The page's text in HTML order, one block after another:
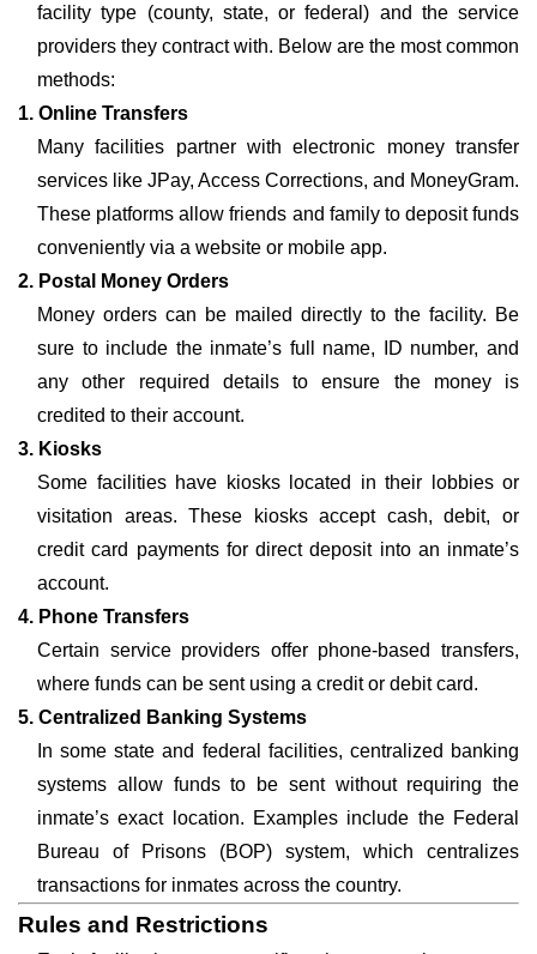
facility type (county, state, or federal) and the service
providers they contract with. Below are the most common
methods:
1. Online Transfers
Many facilities partner with electronic money transfer
services like JPay, Access Corrections, and MoneyGram.
These platforms allow friends and family to deposit funds
conveniently via a website or mobile app.
2. Postal Money Orders
Money orders can be mailed directly to the facility. Be
sure to include the inmate’s full name, ID number, and
any other required details to ensure the money is
credited to their account.
3. Kiosks
Some facilities have kiosks located in their lobbies or
visitation areas. These kiosks accept cash, debit, or
credit card payments for direct deposit into an inmate’s
account.
4. Phone Transfers
Certain service providers offer phone-based transfers,
where funds can be sent using a credit or debit card.
5. Centralized Banking Systems
In some state and federal facilities, centralized banking
systems allow funds to be sent without requiring the
inmate’s exact location. Examples include the Federal
Bureau of Prisons (BOP) system, which centralizes
transactions for inmates across the country.
Rules and Restrictions